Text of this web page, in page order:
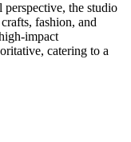
the studio
fashion, and
impact
catering to a